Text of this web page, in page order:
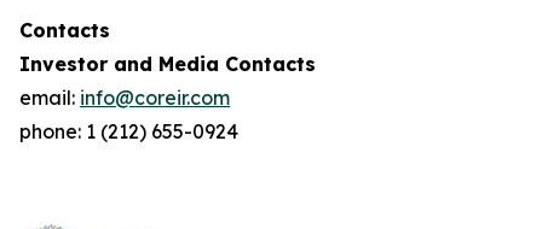
Contacts
Investor and Media Contacts
email: info@coreir.com
phone: 1 (212) 655-0924